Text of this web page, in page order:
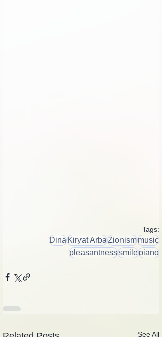
Tags:
DinaKiryat ArbaZionismmusic
pleasantnesssmilepiano
See All